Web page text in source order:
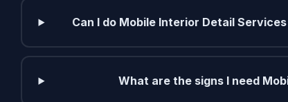
Can I do Mobile Interior Detail
What are the signs I need